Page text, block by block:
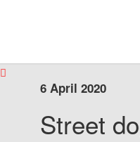
6 April 2020
Street